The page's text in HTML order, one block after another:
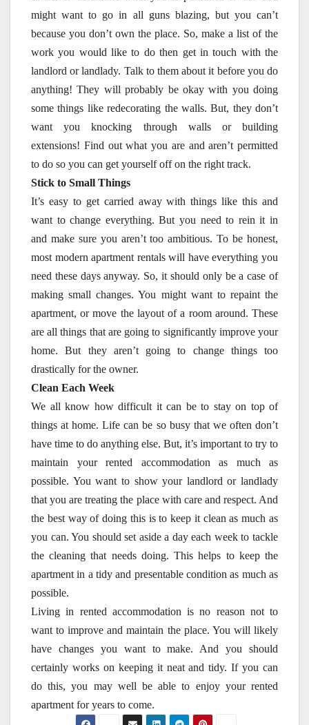
might want to go in all guns blazing, but you can’t
because you don’t own the place. So, make a list of the
work you would like to do then get in touch with the
landlord or landlady. Talk to them about it before you do
anything! They will probably be okay with you doing
some things like redecorating the walls. But, they don’t
want you knocking through walls or building
extensions! Find out what you are and aren’t permitted
to do so you can get yourself off on the right track.
Stick to Small Things
It’s easy to get carried away with things like this and
want to change everything. But you need to rein it in
and make sure you aren’t too ambitious. To be honest,
most modern apartment rentals will have everything you
need these days anyway. So, it should only be a case of
making small changes. You might want to repaint the
apartment, or move the layout of a room around. These
are all things that are going to significantly improve your
home. But they aren’t going to change things too
drastically for the owner.
Clean Each Week
We all know how difficult it can be to stay on top of
things at home. Life can be so busy that we often don’t
have time to do anything else. But, it’s important to try to
maintain your rented accommodation as much as
possible. You want to show your landlord or landlady
that you are treating the place with care and respect. And
the best way of doing this is to keep it clean as much as
you can. You should set aside a day each week to tackle
the cleaning that needs doing. This helps to keep the
apartment in a tidy and presentable condition as much as
possible.
Living in rented accommodation is no reason not to
want to improve and maintain the place. You will likely
have changes you want to make. And you should
certainly works on keeping it neat and tidy. If you can
do this, you may well be able to enjoy your rented
apartment for years to come.